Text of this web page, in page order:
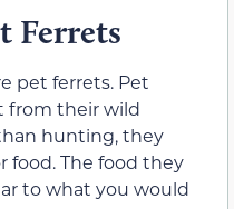
Ferrets
pet ferrets. Pet
from their wild
hunting, they
food. The food they
to what you would